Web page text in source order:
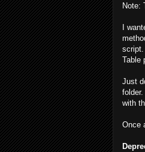
Note:
I
Table
Just
with
Once